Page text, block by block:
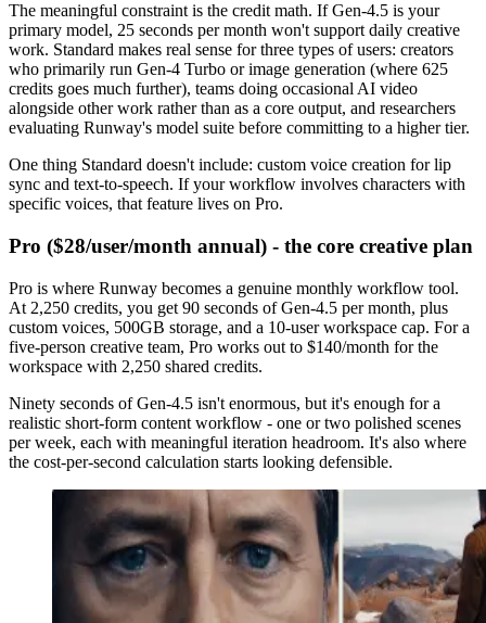
The meaningful constraint is the credit math. If Gen-4.5 is your
primary model, 25 seconds per month won't support daily creative
work. Standard makes real sense for three types of users: creators
who primarily run Gen-4 Turbo or image generation (where 625
credits goes much further), teams doing occasional AI video
alongside other work rather than as a core output, and researchers
evaluating Runway's model suite before committing to a higher tier.
One thing Standard doesn't include: custom voice creation for lip
sync and text-to-speech. If your workflow involves characters with
specific voices, that feature lives on Pro.
Pro ($28/user/month annual) - the core creative plan
Pro is where Runway becomes a genuine monthly workflow tool.
At 2,250 credits, you get 90 seconds of Gen-4.5 per month, plus
custom voices, 500GB storage, and a 10-user workspace cap. For a
five-person creative team, Pro works out to $140/month for the
workspace with 2,250 shared credits.
Ninety seconds of Gen-4.5 isn't enormous, but it's enough for a
realistic short-form content workflow - one or two polished scenes
per week, each with meaningful iteration headroom. It's also where
the cost-per-second calculation starts looking defensible.